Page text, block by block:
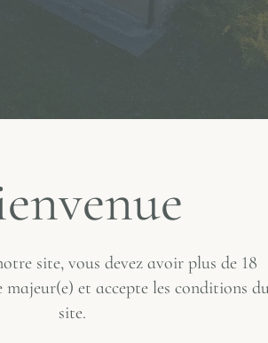
site, vous devez avoir plus de 18
majeur(e) et accepte les conditions
site.